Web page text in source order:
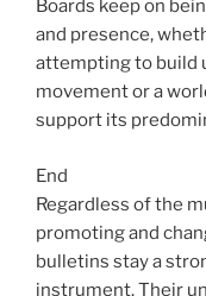
Boards keep on
and presence,
attempting to build
movement or a
support its
End
Regardless of the
promoting and
bulletins stay a
instrument. Their